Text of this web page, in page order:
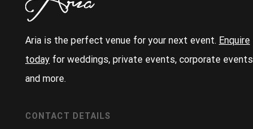
Aria is the perfect venue for your next event. Enquire
todayfor weddings, private events, corporate events
and more.
CONTACT DETAILS